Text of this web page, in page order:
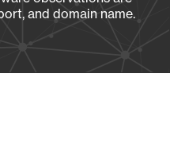
and domain name.